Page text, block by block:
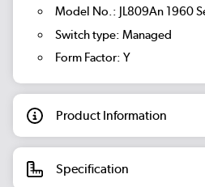
Model No.: JL809An 1960
Switch type: Managed
Form Factor: Y
Product Information
Specification